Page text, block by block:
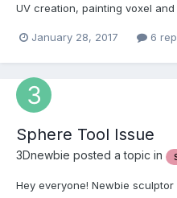
UV creation, painting voxel
create uvs on (as is much
January 28, 2017 6
Sphere Tool Issue
3Dnewbie posted a topic in
Hey everyone! Newbie